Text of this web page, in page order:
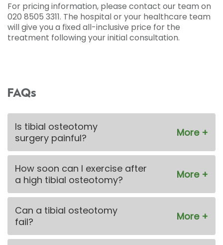
For pricing information, please contact our team on
020 8505 3311. The hospital or your healthcare team
will give you a fixed all-inclusive price for the
treatment following your initial consultation.
FAQs
Is tibial osteotomy
surgery painful?
How soon can I exercise after
a high tibial osteotomy?
Can a tibial osteotomy
fail?